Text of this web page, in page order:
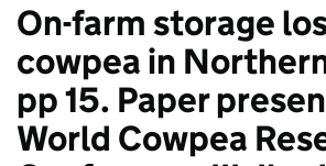
On-farm storage
cowpea in
pp 15. Paper
World Cowpea